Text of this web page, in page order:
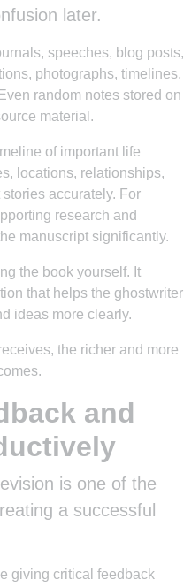
later.
speeches, blog posts,
photographs, timelines,
random notes stored on
material.
of important life
locations, relationships,
accurately. For
research and
manuscript significantly.
the book yourself. It
that helps the ghostwriter
ideas more clearly.
the richer and more
and
is one of the
a successful
giving critical feedback